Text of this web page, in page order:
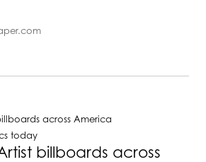
billboards across